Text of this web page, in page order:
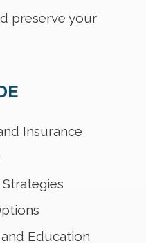
preserve your
Insurance
Education